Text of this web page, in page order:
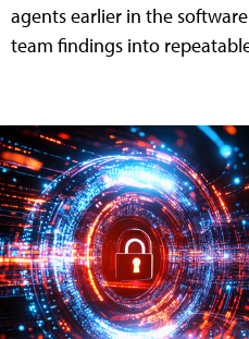
agents earlier in the
team findings into